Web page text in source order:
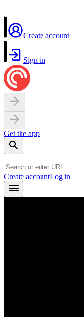
Create account
Sign in
Get the app
Create accountLog in